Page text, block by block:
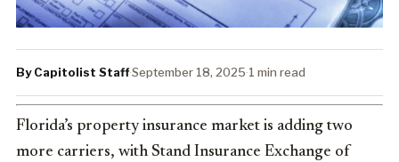
By Capitolist Staff·September 18, 2025·1 min read
Florida’s property insurance market is adding two
more carriers, with Stand Insurance Exchange of